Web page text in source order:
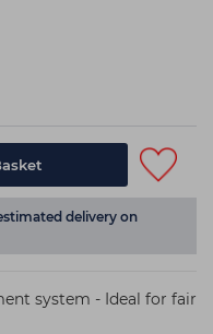
delivery on
system - Ideal for fair